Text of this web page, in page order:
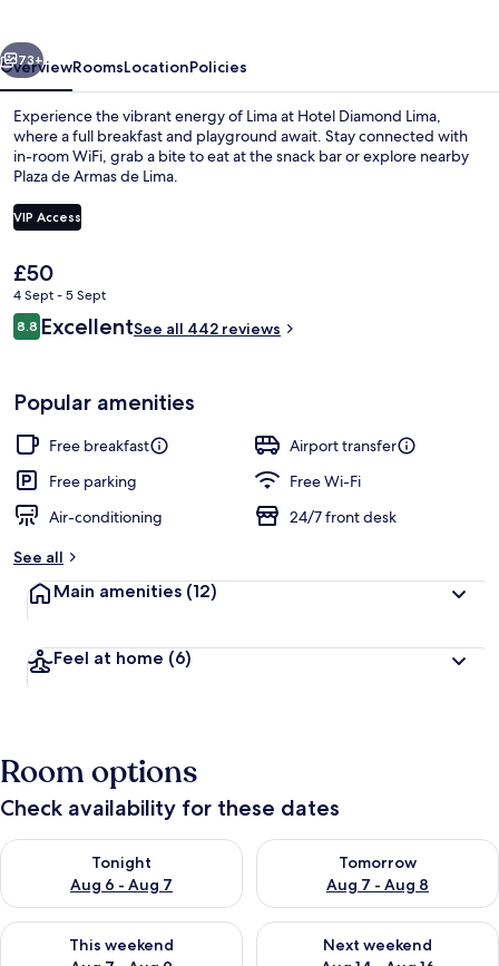
Next
73+
OverviewRoomsLocationPolicies
Experience the vibrant energy of Lima at Hotel Diamond Lima,
where a full breakfast and playground await. Stay connected with
in-room WiFi, grab a bite to eat at the snack bar or explore nearby
Plaza de Armas de Lima.
VIP Access
The
current
price
is
£50
4 Sept - 5 Sept
Reviews
8.88.8 out of 10
ExcellentSee all 442 reviews
Popular amenities
Free breakfast
Airport transfer
Free parking
Free Wi-Fi
Air-conditioning
24/7 front desk
See all
Main amenities (12)
Feel at home (6)
Room options
Check availability for these dates
Tonight
Aug 6 - Aug 7
Check availability for tonight Aug 6 - Aug 7
Tomorrow
Aug 7 - Aug 8
Check availability for
This weekend
Check availability for this weekend Aug 7 - Aug 9
Next weekend
Check availability for next